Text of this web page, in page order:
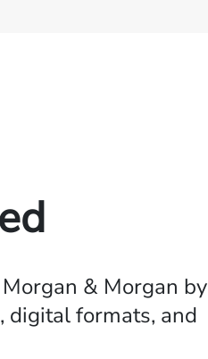
& Morgan by
digital formats, and